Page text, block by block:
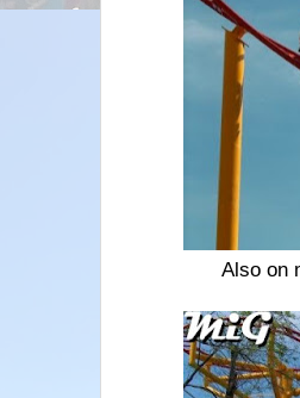
Also on